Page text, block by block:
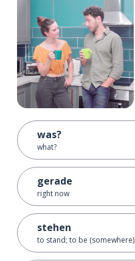
was?
what?
gerade
right now
stehen
to stand; to be (somewhere)